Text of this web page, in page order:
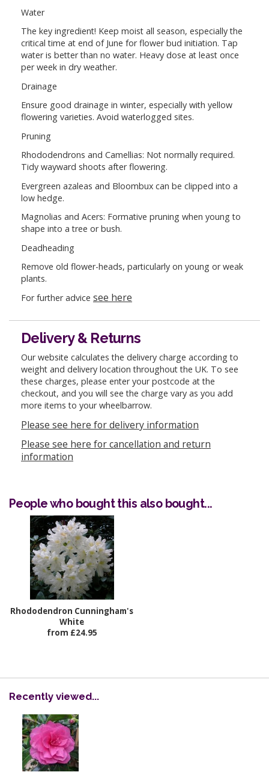
Water
The key ingredient! Keep moist all season, especially the
critical time at end of June for flower bud initiation. Tap
water is better than no water. Heavy dose at least once
per week in dry weather.
Drainage
Ensure good drainage in winter, especially with yellow
flowering varieties. Avoid waterlogged sites.
Pruning
Rhododendrons and Camellias: Not normally required.
Tidy wayward shoots after flowering.
Evergreen azaleas and Bloombux can be clipped into a
low hedge.
Magnolias and Acers: Formative pruning when young to
shape into a tree or bush.
Deadheading
Remove old flower-heads, particularly on young or weak
plants.
For further advice see here
Delivery & Returns
Our website calculates the delivery charge according to
weight and delivery location throughout the UK. To see
these charges, please enter your postcode at the
checkout, and you will see the charge vary as you add
more items to your wheelbarrow.
Please see here for delivery information
Please see here for cancellation and return
information
People who bought this also bought...
Rhododendron Cunningham's
White
from £24.95
Recently viewed...